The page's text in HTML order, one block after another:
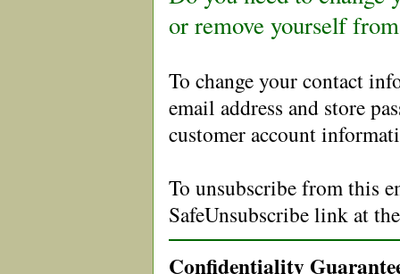
or remove yourself
To change your contact
email address and store
customer account
To unsubscribe from this
SafeUnsubscribe link at
Confidentiality